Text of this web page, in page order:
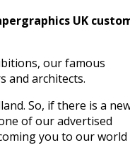
UK
our famous
and architects.
So, if there is a
of our advertised
you to our